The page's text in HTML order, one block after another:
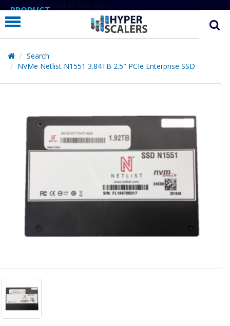
# Line below added 29 Nov 2024
PRODUCT
PARTNERS
EDUCATION
HYPERLABS
SUPPORT
Search
NVMe Netlist N1551 3.84TB 2.5" PCIe Enterprise SSD